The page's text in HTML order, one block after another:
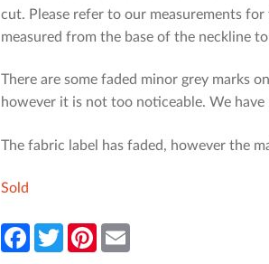
cut. Please refer to our measurements
measured from the base of the neckline
There are some faded minor grey marks
however it is not too noticeable. We
The fabric label has faded, however the
Sold
F
T
w
P